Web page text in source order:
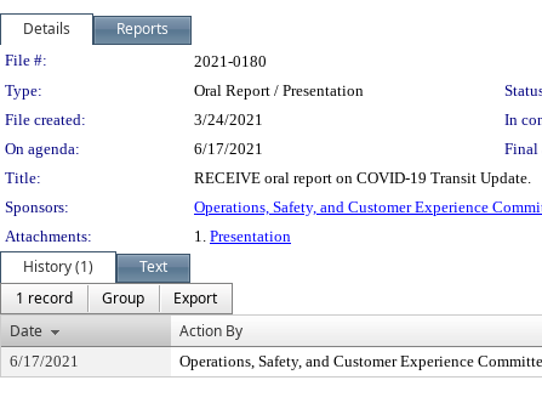
Details Reports
Legislation Details
File #:
2021-0180
Type:
Oral Report / Presentation
File created:
3/24/2021 In
On agenda:
6/17/2021 Final
Title:
RECEIVE oral report on COVID-19 Transit Update.
Sponsors:
Operations, Safety, and Customer Experience
Attachments:
1. Presentation
History (1)
Text
1 record
Group
Export
Date
Action By
6/17/2021 Operations, Safety, and Customer Experience